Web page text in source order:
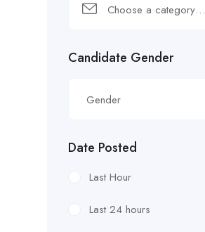
Choose a category…
Candidate Gender
Gender
Date Posted
Last Hour
Last 24 hours